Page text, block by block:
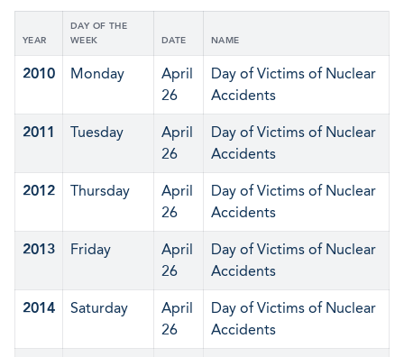
YEAR
DAY OF THE
WEEK
DATE NAME
2010 Monday
April
26
Day of Victims of Nuclear
Accidents
2011 Tuesday
April
26
Day of Victims of Nuclear
Accidents
2012 Thursday
April
26
Day of Victims of Nuclear
Accidents
2013 Friday
April
26
Day of Victims of Nuclear
Accidents
2014 Saturday
April
26
Day of Victims of Nuclear
Accidents